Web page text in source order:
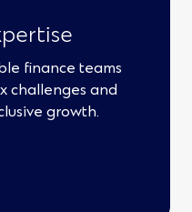
finance teams
challenges and
growth.